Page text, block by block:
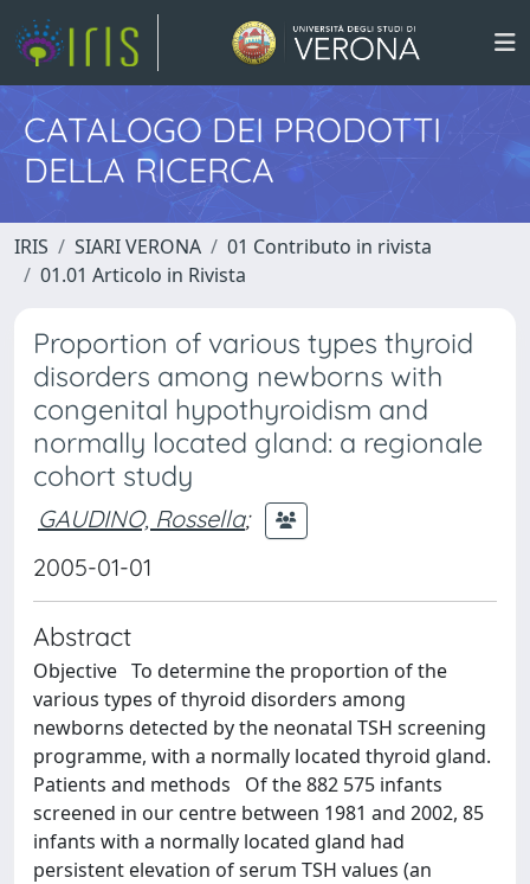
CATALOGO DEI PRODOTTI
DELLA RICERCA
IRIS SIARI VERONA
01 Contributo in rivista
01.01 Articolo in Rivista
Proportion of various types thyroid
disorders among newborns with
congenital hypothyroidism and
normally located gland: a regionale
cohort study
GAUDINO, Rossella;
2005-01-01
Abstract
Objective To determine the proportion of the
various types of thyroid disorders among
newborns detected by the neonatal TSH screening
programme, with a normally located thyroid gland.
Patients and methods Of the 882 575 infants
screened in our centre between 1981 and 2002, 85
infants with a normally located gland had
persistent elevation of serum TSH values (an